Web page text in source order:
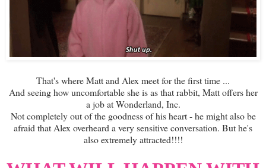
That's where Matt and Alex meet for the first time ...
And seeing how uncomfortable she is as that rabbit, Matt offers her
a job at Wonderland, Inc.
Not completely out of the goodness of his heart - he might also be
afraid that Alex overheard a very sensitive conversation. But he's
also extremely attracted!!!!